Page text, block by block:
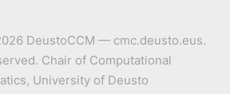
DeustoCCM — cmc.deusto.eus.
Chair of Computational
University of Deusto